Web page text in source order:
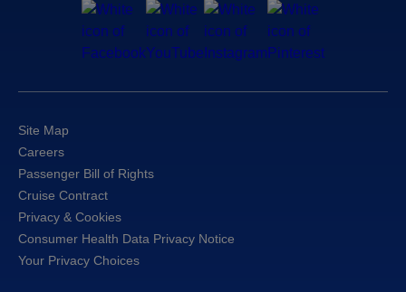
Site Map
Careers
Passenger Bill of Rights
Cruise Contract
Privacy & Cookies
Consumer Health Data Privacy Notice
Your Privacy Choices